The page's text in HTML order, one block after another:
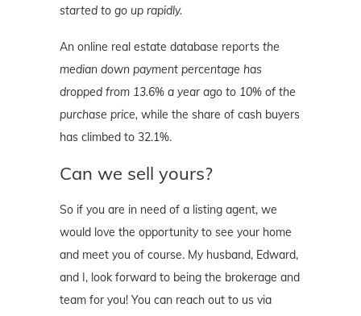
started to go up rapidly.
An online real estate database reports the
median down payment percentage has
dropped from 13.6% a year ago to 10% of the
purchase price, while the share of cash buyers
has climbed to 32.1%.
Can we sell yours?
So if you are in need of a listing agent, we
would love the opportunity to see your home
and meet you of course. My husband, Edward,
and I, look forward to being the brokerage and
team for you! You can reach out to us via